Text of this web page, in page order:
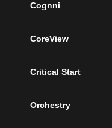
Cognni
CoreView
Critical Start
Orchestry